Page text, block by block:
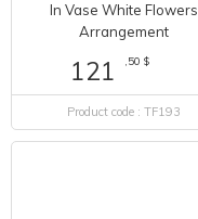
In Vase White Flowers
Arrangement
121 ,50 $
Product code : TF193